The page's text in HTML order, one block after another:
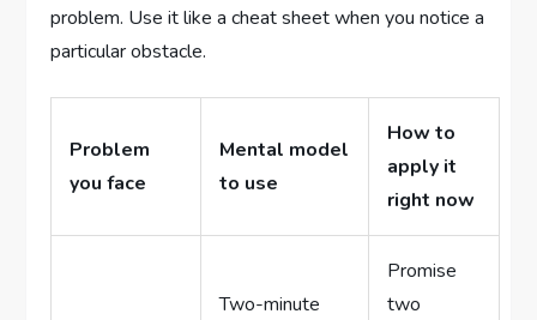
problem. Use it like a cheat sheet when you notice a
particular obstacle.
Problem
you face
Mental model
to use
How to
apply it
right now
Two-minute
Promise
two